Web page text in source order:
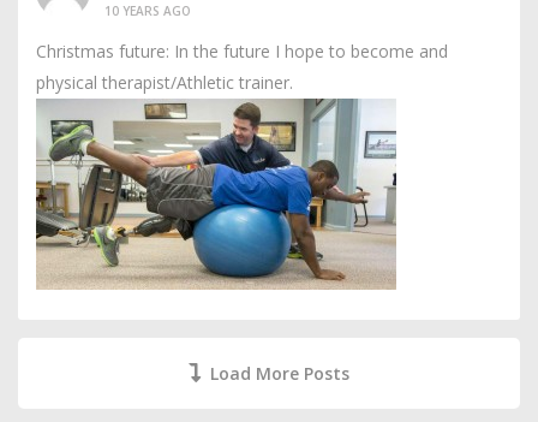
10 YEARS AGO
Christmas future: In the future I hope to become and
physical therapist/Athletic trainer.
Load More Posts